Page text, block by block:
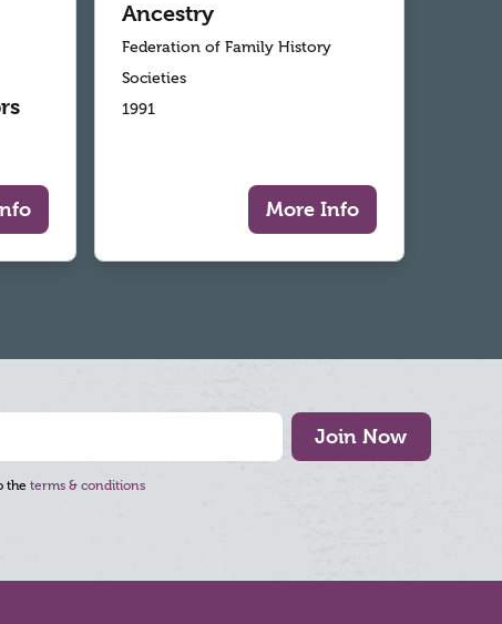
Ancestry
Federation of Family History
Societies
1991
More Info
Join Now
the terms & conditions